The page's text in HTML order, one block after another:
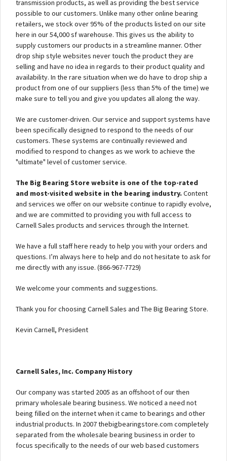
transmission products, as well as providing the best service
possible to our customers. Unlike many other online bearing
retailers, we stock over 95% of the products listed on our site
here in our 54,000 sf warehouse. This gives us the ability to
supply customers our products in a streamline manner. Other
drop ship style websites never touch the product they are
selling and have no idea in regards to their product quality and
availability. In the rare situation when we do have to drop ship a
product from one of our suppliers (less than 5% of the time) we
make sure to tell you and give you updates all along the way.
We are customer-driven. Our service and support systems have
been specifically designed to respond to the needs of our
customers. These systems are continually reviewed and
modified to respond to changes as we work to achieve the
"ultimate" level of customer service.
The Big Bearing Store website is one of the top-rated
and most-visited website in the bearing industry. Content
and services we offer on our website continue to rapidly evolve,
and we are committed to providing you with full access to
Carnell Sales products and services through the Internet.
We have a full staff here ready to help you with your orders and
questions. I’m always here to help and do not hesitate to ask for
me directly with any issue. (866-967-7729)
We welcome your comments and suggestions.
Thank you for choosing Carnell Sales and The Big Bearing Store.
Kevin Carnell, President
Carnell Sales, Inc. Company History
Our company was started 2005 as an offshoot of our then
primary wholesale bearing business. We noticed a need not
being filled on the internet when it came to bearings and other
industrial products. In 2007 thebigbearingstore.com completely
separated from the wholesale bearing business in order to
focus specifically to the needs of our web based customers